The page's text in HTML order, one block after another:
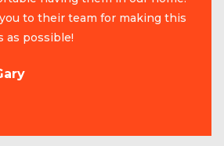
to their team for making this
as possible!